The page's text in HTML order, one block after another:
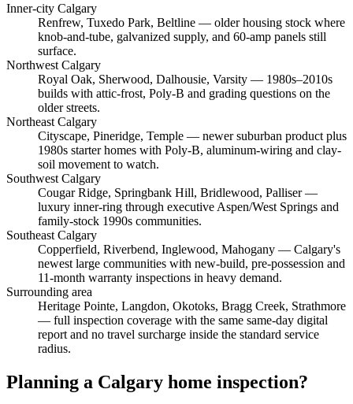
Inner-city Calgary
Renfrew, Tuxedo Park, Beltline — older housing stock where
knob-and-tube, galvanized supply, and 60-amp panels still
surface.
Northwest Calgary
Royal Oak, Sherwood, Dalhousie, Varsity — 1980s–2010s
builds with attic-frost, Poly-B and grading questions on the
older streets.
Northeast Calgary
Cityscape, Pineridge, Temple — newer suburban product plus
1980s starter homes with Poly-B, aluminum-wiring and clay-
soil movement to watch.
Southwest Calgary
Cougar Ridge, Springbank Hill, Bridlewood, Palliser—
luxury inner-ring through executive Aspen/West Springs and
family-stock 1990s communities.
Southeast Calgary
Copperfield, Riverbend, Inglewood, Mahogany — Calgary's
newest large communities with new-build, pre-possession and
11-month warranty inspections in heavy demand.
Surrounding area
Heritage Pointe, Langdon, Okotoks, Bragg Creek, Strathmore
— full inspection coverage with the same same-day digital
report and no travel surcharge inside the standard service
radius.
Planning a Calgary home inspection?